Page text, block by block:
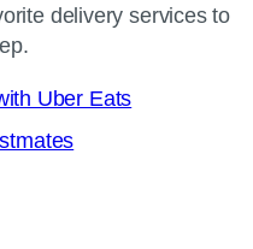
delivery services to